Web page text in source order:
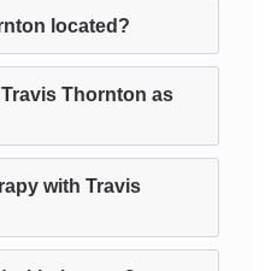
located?
Thornton as
with Travis